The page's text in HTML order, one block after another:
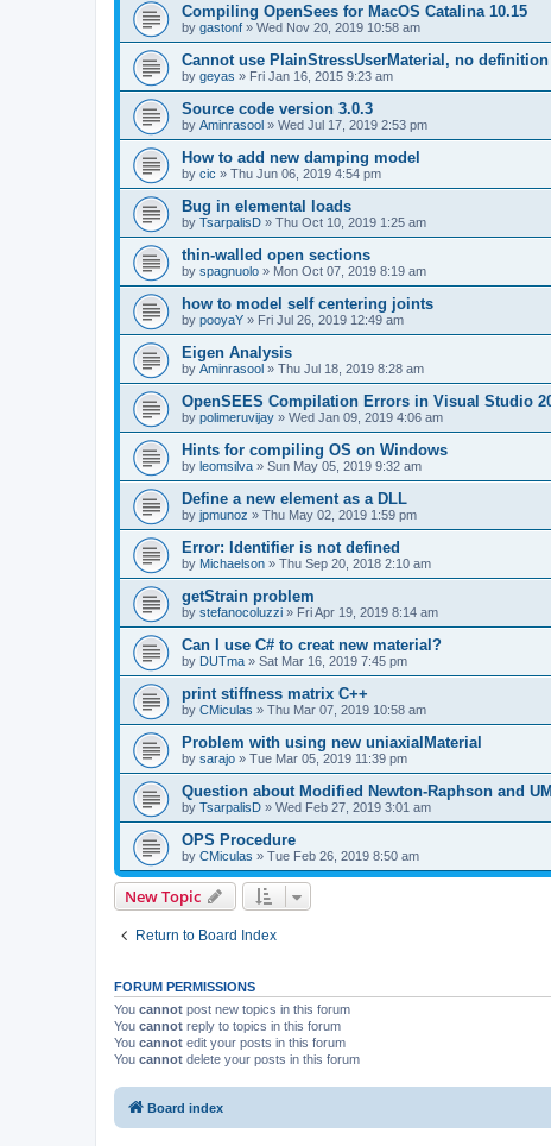
Compiling OpenSees for MacOS Catalina 10.15
by gastonf » Wed Nov 20, 2019 10:58 am
Cannot use PlainStressUserMaterial, no definition
by geyas » Fri Jan 16, 2015 9:23 am
Source code version 3.0.3
by Aminrasool » Wed Jul 17, 2019 2:53 pm
How to add new damping model
by cic » Thu Jun 06, 2019 4:54 pm
Bug in elemental loads
by TsarpalisD » Thu Oct 10, 2019 1:25 am
thin-walled open sections
by spagnuolo » Mon Oct 07, 2019 8:19 am
how to model self centering joints
by pooyaY » Fri Jul 26, 2019 12:49 am
Eigen Analysis
by Aminrasool » Thu Jul 18, 2019 8:28 am
OpenSEES Compilation Errors in Visual Studio
by polimeruvijay » Wed Jan 09, 2019 4:06 am
Hints for compiling OS on Windows
by leomsilva » Sun May 05, 2019 9:32 am
Define a new element as a DLL
by jpmunoz » Thu May 02, 2019 1:59 pm
Error: Identifier is not defined
by Michaelson » Thu Sep 20, 2018 2:10 am
getStrain problem
by stefanocoluzzi » Fri Apr 19, 2019 8:14 am
Can I use C# to creat new material?
by DUTma » Sat Mar 16, 2019 7:45 pm
print stiffness matrix C++
by CMiculas » Thu Mar 07, 2019 10:58 am
Problem with using new uniaxialMaterial
by sarajo » Tue Mar 05, 2019 11:39 pm
Question about Modified Newton-Raphson and
by TsarpalisD » Wed Feb 27, 2019 3:01 am
OPS Procedure
by CMiculas » Tue Feb 26, 2019 8:50 am
New Topic
Return to Board Index
FORUM PERMISSIONS
You cannot post new topics in this forum
You cannot reply to topics in this forum
You cannot edit your posts in this forum
You cannot delete your posts in this forum
Board index